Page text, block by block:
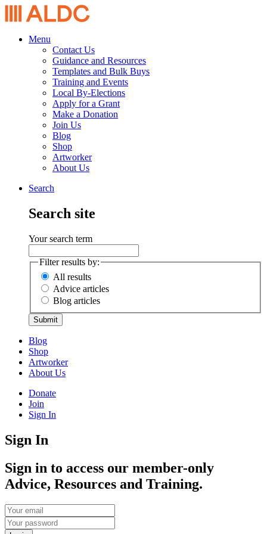
Menu
Contact Us
Guidance and Resources
Templates and Bulk Buys
Training and Events
Local By-Elections
Apply for a Grant
Make a Donation
Join Us
Blog
Shop
Artworker
About Us
Search
Search site
Your search term
Filter results by:
All results
Advice articles
Blog articles
Submit
Blog
Shop
Artworker
About Us
Donate
Join
Sign In
Sign In
Sign in to access our member-only
Advice, Resources and Training.